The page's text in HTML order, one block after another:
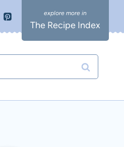
The Recipe Index